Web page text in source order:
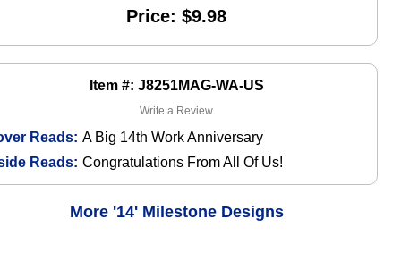
Item #: J8251MAG-WA-US
Write a Review
Reads: A Big 14th Work Anniversary
Reads: Congratulations From All Of Us!
Price: $9.98
More '14' Milestone Designs